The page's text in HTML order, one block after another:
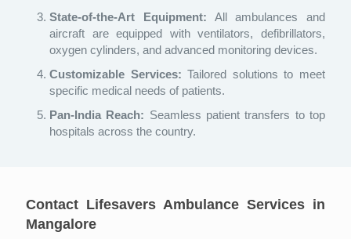
State-of-the-Art Equipment: All ambulances and
aircraft are equipped with ventilators, defibrillators,
oxygen cylinders, and advanced monitoring devices.
Customizable Services: Tailored solutions to meet
specific medical needs of patients.
Pan-India Reach: Seamless patient transfers to top
hospitals across the country.
Contact Lifesavers Ambulance Services in
Mangalore